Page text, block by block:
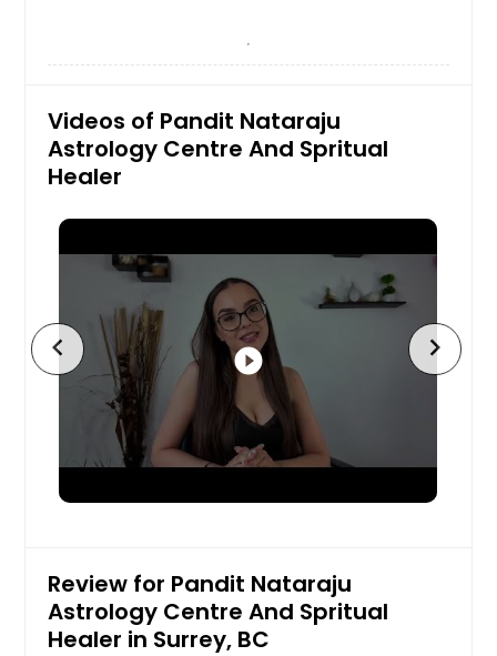
Videos of Pandit Nataraju
Astrology Centre And Spritual
Healer
play_circle_filled
chevron_left chevron_right
Review for Pandit Nataraju
Astrology Centre And Spritual
Healer in Surrey, BC